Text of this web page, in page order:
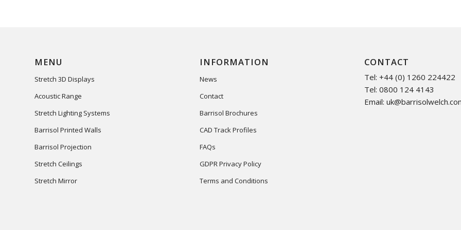
MENU
Stretch 3D Displays
Acoustic Range
Stretch Lighting Systems
Barrisol Printed Walls
Barrisol Projection
Stretch Ceilings
Stretch Mirror
INFORMATION
News
Contact
Barrisol Brochures
CAD Track Profiles
FAQs
GDPR Privacy Policy
Terms and Conditions
CONTACT
Tel: +44 (0) 1260 224422
Tel: 0800 124 4143
Email: